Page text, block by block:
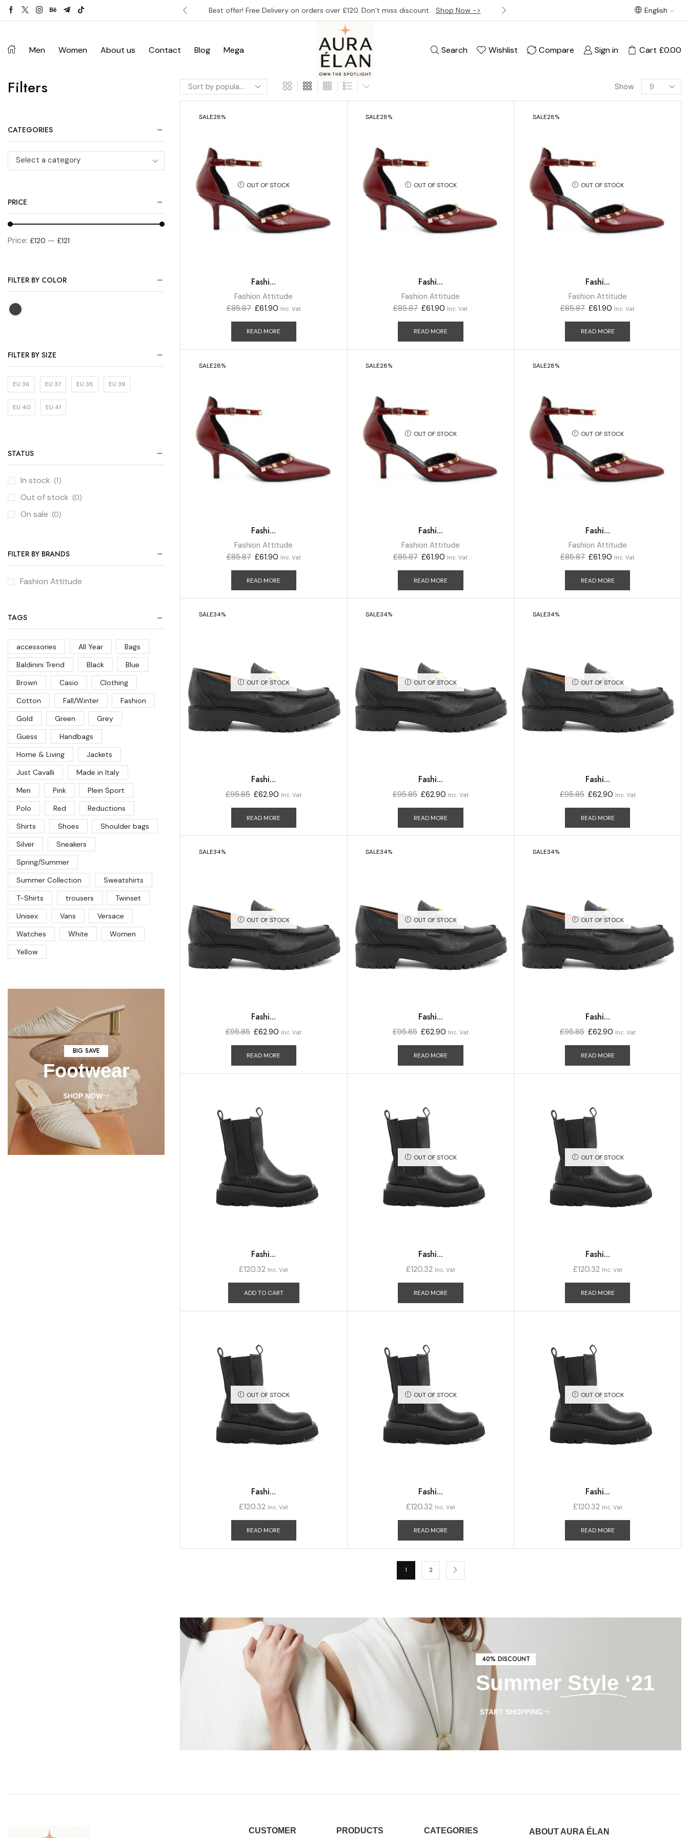
£120. Don’t miss discount. Best offer! Free Delivery on orders over £120. Don’t miss discount. Shop Now -> Best offer! Free Delivery on orders over
English
Men Women About us Contact Blog Mega Search Wishlist Compare Sign in Cart £0.00
Show
SALE28%
OUT OF STOCK
Fashi...
Fashion Attitude
£85.87 £61.90 Inc. Vat
READ MORE
SALE28%
OUT OF STOCK
Fashi...
Fashion Attitude
£85.87 £61.90 Inc. Vat
READ MORE
SALE28%
OUT OF STOCK
Fashi...
Fashion Attitude
£85.87 £61.90 Inc. Vat
READ MORE
SALE28%
Fashi...
Fashion Attitude
£85.87 £61.90 Inc. Vat
READ MORE
SALE28%
OUT OF STOCK
Fashi...
Fashion Attitude
£85.87 £61.90 Inc. Vat
READ MORE
SALE28%
OUT OF STOCK
Fashi...
Fashion Attitude
£85.87 £61.90 Inc. Vat
READ MORE
SALE34%
OUT OF STOCK
Fashi...
£95.85 £62.90 Inc. Vat
READ MORE
SALE34%
OUT OF STOCK
Fashi...
£95.85 £62.90 Inc. Vat
READ MORE
SALE34%
OUT OF STOCK
Fashi...
£95.85 £62.90 Inc. Vat
READ MORE
SALE34%
OUT OF STOCK
Fashi...
£95.85 £62.90 Inc. Vat
READ MORE
SALE34%
OUT OF STOCK
Fashi...
£95.85 £62.90 Inc. Vat
READ MORE
SALE34%
OUT OF STOCK
Fashi...
£95.85 £62.90 Inc. Vat
READ MORE
Fashi...
£120.32 Inc. Vat
ADD TO CART
OUT OF STOCK
Fashi...
£120.32 Inc. Vat
READ MORE
OUT OF STOCK
Fashi...
£120.32 Inc. Vat
READ MORE
OUT OF STOCK
Fashi...
£120.32 Inc. Vat
READ MORE
OUT OF STOCK
Fashi...
£120.32 Inc. Vat
READ MORE
OUT OF STOCK
Fashi...
£120.32 Inc. Vat
READ MORE
1 2
40% DISCOUNT
Summer Style ‘21
START SHOPPING
Filters
CATEGORIES
Select a category
PRICE
Price: £120 — £121
FILTER BY COLOR
FILTER BY SIZE
EU 36 EU 37 EU 38 EU 39
EU 40 EU 41
STATUS
In stock (1)
Out of stock (0)
On sale (0)
FILTER BY BRANDS
Fashion Attitude
TAGS
accessories All Year
Bags
Baldinini Trend
Black
Blue
Brown
Casio
Clothing
Cotton
Fall/Winter
Fashion
Gold
Green
Grey
Guess
Handbags
Home & Living
Jackets
Just Cavalli
Made in Italy
Men
Pink
Plein Sport
Polo
Red
Reductions
Shirts
Shoes
Shoulder bags
Silver
Sneakers
Spring/Summer
Summer Collection
Sweatshirts
T-Shirts
trousers
Twinset
Unisex
Vans
Versace
Watches
White
Women
Yellow
BIG SAVE
Footwear
SHOP NOW
CUSTOMER PRODUCTS CATEGORIES ABOUT AURA ÉLAN